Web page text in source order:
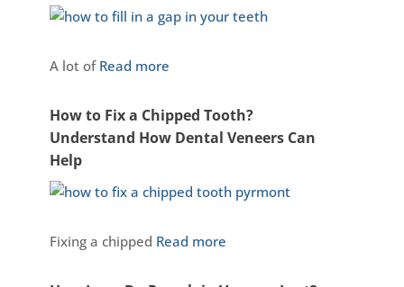
A lot of Read more
How to Fix a Chipped Tooth?
Understand How Dental Veneers Can
Help
Fixing a chipped Read more